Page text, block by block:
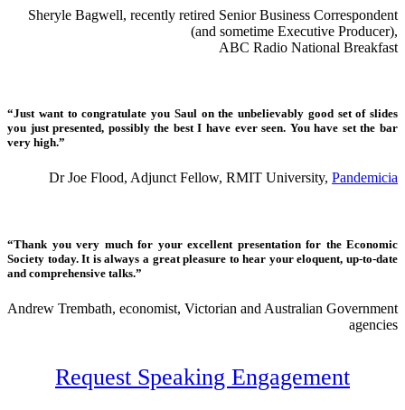
Sheryle Bagwell, recently retired Senior Business Correspondent
(and sometime Executive Producer),
ABC Radio National Breakfast
“Just want to congratulate you Saul on the unbelievably good set of slides
you just presented, possibly the best I have ever seen. You have set the bar
very high.”
Dr Joe Flood, Adjunct Fellow, RMIT University, Pandemicia
“Thank you very much for your excellent presentation for the Economic
Society today. It is always a great pleasure to hear your eloquent, up-to-date
and comprehensive talks.”
Andrew Trembath, economist, Victorian and Australian Government
agencies
Request Speaking Engagement